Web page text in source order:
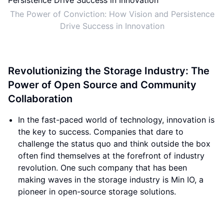
The Power of Conviction: How Vision and Persistence
Drive Success in Innovation
Revolutionizing the Storage Industry: The
Power of Open Source and Community
Collaboration
In the fast-paced world of technology, innovation is
the key to success. Companies that dare to
challenge the status quo and think outside the box
often find themselves at the forefront of industry
revolution. One such company that has been
making waves in the storage industry is Min IO, a
pioneer in open-source storage solutions.